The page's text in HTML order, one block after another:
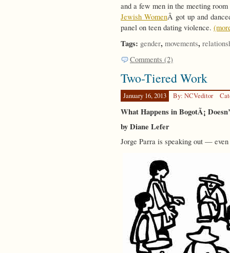
and a few men in the meeting
Jewish WomenÂ got up and
panel on teen dating violence.
Tags: gender, movements,
Comments (2)
Two-Tiered Work
January 16, 2013 By: NCVeditor
What Happens in BogotÃ¡
by Diane Lefer
Jorge Parra is speaking out —